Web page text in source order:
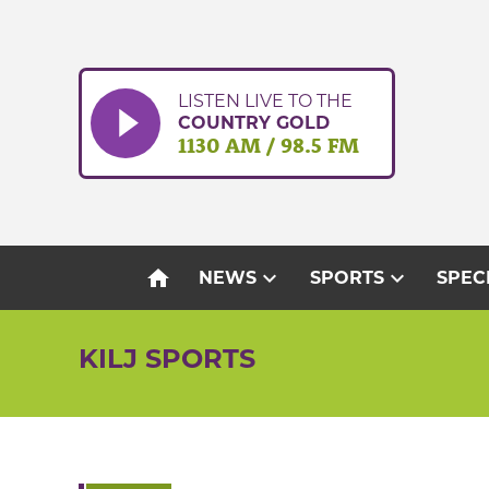
LISTEN LIVE TO THE
COUNTRY GOLD
1130 AM / 98.5 FM
home NEWSexpand_more SPORTSexpand_more
KILJ SPORTS